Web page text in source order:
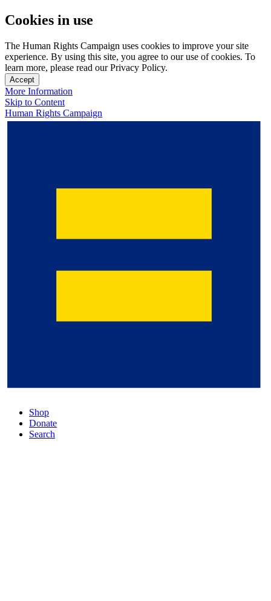
Cookies in use
The Human Rights Campaign uses cookies to improve your site
experience. By using this site, you agree to our use of cookies. To
learn more, please read our Privacy Policy.
Accept
More Information
Skip to Content
Human Rights Campaign
Shop
Donate
Search